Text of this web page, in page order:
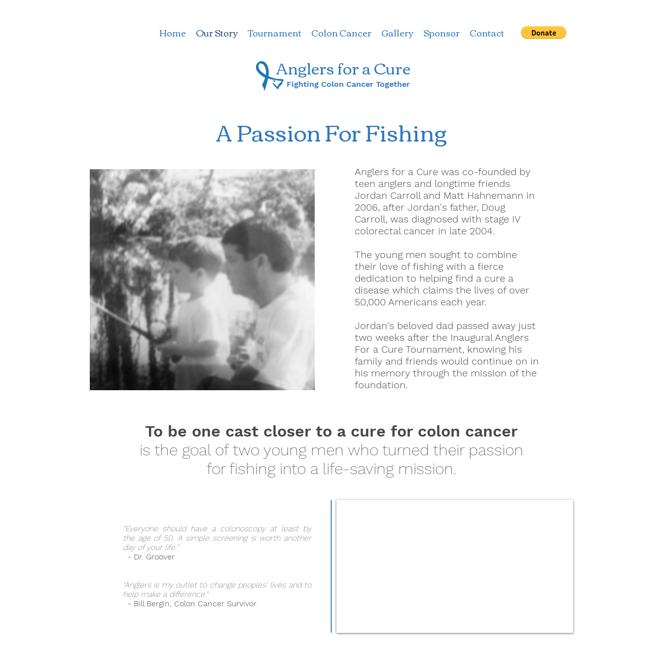
Home Our Story Tournament Colon Cancer Gallery Sponsor Contact
Fighting Colon Cancer Together
Anglers for a ​Cure
A Passion For Fishing
Anglers for a Cure was co-founded by
teen anglers and longtime friends
Jordan Carroll and Matt Hahnemann in
2006, after Jordan's father, Doug
Carroll, was diagnosed with stage IV
colorectal cancer in late 2004.
The young men sought to combine
their love of fishing with a fierce
dedication to helping find a cure a
disease which claims the lives of over
50,000 Americans each year.
Jordan's beloved dad passed away just
two weeks after the Inaugural Anglers
For a Cure Tournament, knowing his
family and friends would continue on in
his memory through the mission of the
foundation.
To be one cast closer to a cure for colon cancer
is the goal of two young men who turned their passion
for fishing into a life-saving mission.
“Everyone should have a colonoscopy at least by
the age of 50. A simple screening is worth another
day of your life.”
- Dr. Groover
"Anglers is my outlet to change peoples' lives and to
help make a difference."
- Bill Bergin, Colon Cancer Survivor